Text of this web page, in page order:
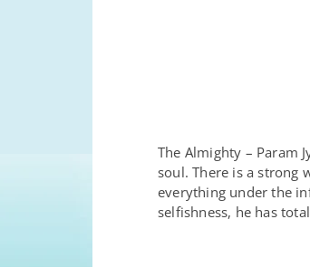
The Almighty – Param
soul. There is a strong
everything under the
selfishness, he has